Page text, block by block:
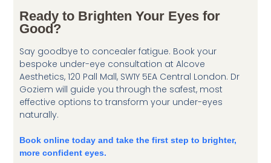
Ready to Brighten Your Eyes for
Good?
Say goodbye to concealer fatigue. Book your
bespoke under-eye consultation at Alcove
Aesthetics, 120 Pall Mall, SW1Y 5EA Central London. Dr
Goziem will guide you through the safest, most
effective options to transform your under-eyes
naturally.
Book online today and take the first step to brighter,
more confident eyes.